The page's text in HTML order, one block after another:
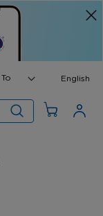
Search
English